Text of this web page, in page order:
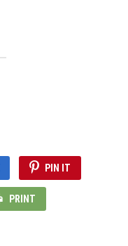
PIN IT
PRINT